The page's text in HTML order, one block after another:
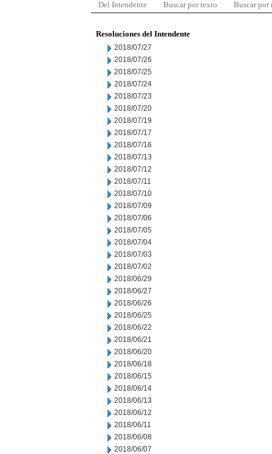
Del Intendente Buscar por texto Buscar por
Resoluciones del Intendente
2018/07/27
2018/07/26
2018/07/25
2018/07/24
2018/07/23
2018/07/20
2018/07/19
2018/07/17
2018/07/16
2018/07/13
2018/07/12
2018/07/11
2018/07/10
2018/07/09
2018/07/06
2018/07/05
2018/07/04
2018/07/03
2018/07/02
2018/06/29
2018/06/27
2018/06/26
2018/06/25
2018/06/22
2018/06/21
2018/06/20
2018/06/18
2018/06/15
2018/06/14
2018/06/13
2018/06/12
2018/06/11
2018/06/08
2018/06/07